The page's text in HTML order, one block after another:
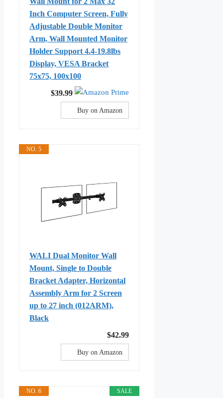
Inch Computer Screen, Fully
Adjustable Double Monitor
Arm, Wall Mounted Monitor
Holder Support 4.4-19.8lbs
Display, VESA Bracket
75x75, 100x100
$39.99
Buy on Amazon
NO. 5
WALI Dual Monitor Wall
Mount, Single to Double
Bracket Adapter, Horizontal
Assembly Arm for 2 Screen
up to 27 inch (012ARM),
Black
$42.99
Buy on Amazon
SALE
NO. 6